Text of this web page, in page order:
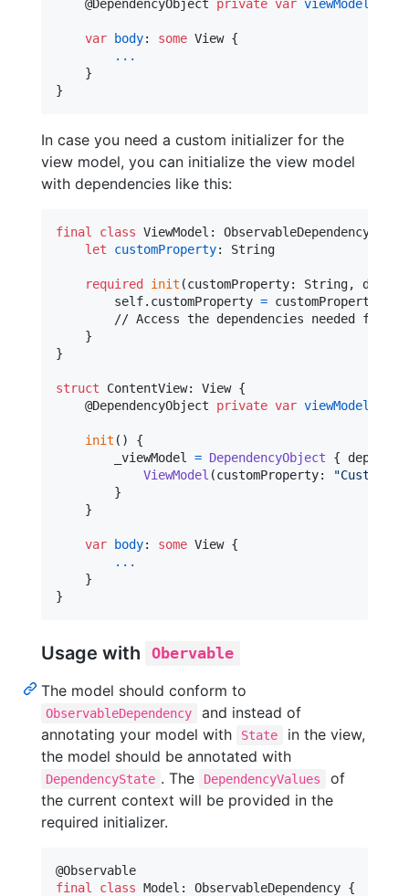
@ DependencyObject private var viewModel
var body: some View {
...
}
}
In case you need a custom initializer for the
view model, you can initialize the view model
with dependencies like this:
final class ViewModel :
let
customProperty: String
required init (customProperty: String,
self. customProperty = customProperty
// Access the dependencies needed for
}
}
struct ContentView: View {
@DependencyObject private var viewModel
init ( )
{
        _viewModel
= DependencyObject {
ViewModel (customProperty: "Custom
}
}
var body: some View {
...
}
}
Usage with
Obervable
The model should conform to
ObservableDependency
and instead of
annotating your model with
State
in the view,
the model should be annotated with
DependencyState . The DependencyValues
of
the current context will be provided in the
required initializer.
@Observable
final
class Model : ObservableDependency {